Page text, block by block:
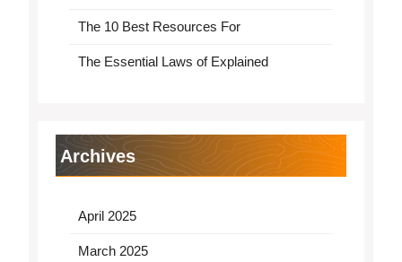
The 10 Best Resources For
The Essential Laws of Explained
Archives
April 2025
March 2025